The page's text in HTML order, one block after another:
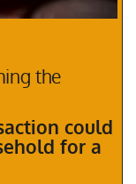
the
could
for a